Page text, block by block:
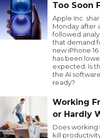
Too Soon
Apple Inc.
Monday after
followed
that demand
new iPhone
has been
expected. Is
the AI software
ready?
Working
or Hardly
Does working
kill